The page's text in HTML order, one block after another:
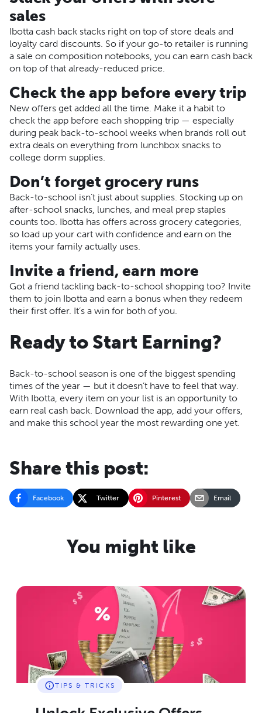
sales
Ibotta cash back stacks right on top of store deals and
loyalty card discounts. So if your go-to retailer is running
a sale on composition notebooks, you can earn cash back
on top of that already-reduced price.
Check the app before every trip
New offers get added all the time. Make it a habit to
check the app before each shopping trip — especially
during peak back-to-school weeks when brands roll out
extra deals on everything from lunchbox snacks to
college dorm supplies.
Don’t forget grocery runs
Back-to-school isn’t just about supplies. Stocking up on
after-school snacks, lunches, and meal prep staples
counts too. Ibotta has offers across grocery categories,
so load up your cart with confidence and earn on the
items your family actually uses.
Invite a friend, earn more
Got a friend tackling back-to-school shopping too? Invite
them to join Ibotta and earn a bonus when they redeem
their first offer. It’s a win for both of you.
Ready to Start Earning?
Back-to-school season is one of the biggest spending
times of the year — but it doesn’t have to feel that way.
With Ibotta, every item on your list is an opportunity to
earn real cash back. Download the app, add your offers,
and make this school year the most rewarding one yet.
Share this post:
Facebook Twitter Pinterest Email
You might like
TIPS & TRICKS